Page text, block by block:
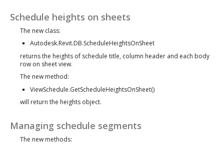
Schedule heights on sheets
The new class:
Autodesk.Revit.DB.ScheduleHeightsOnSheet
returns the heights of schedule title, column header and each body
row on sheet view.
The new method:
ViewSchedule.GetScheduleHeightsOnSheet()
will return the heights object.
Managing schedule segments
The new methods: